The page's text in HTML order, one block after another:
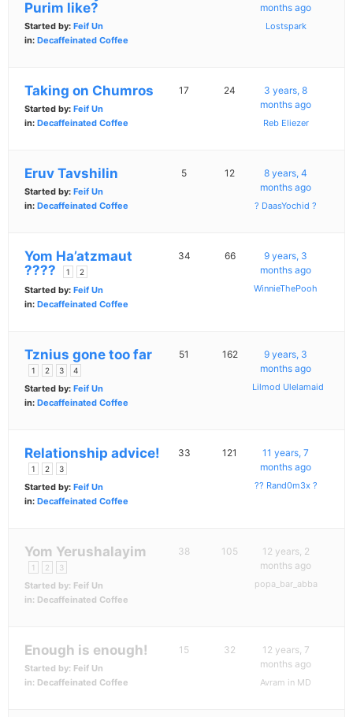
Purim like?
Started by: Feif Un
in: Decaffeinated Coffee
months ago
Lostspark
Taking on Chumros
Started by: Feif Un
in: Decaffeinated Coffee
17 24
3 years, 8
months ago
Reb Eliezer
Eruv Tavshilin
Started by: Feif Un
in: Decaffeinated Coffee
5 12
8 years, 4
months ago
? DaasYochid ?
Yom Ha’atzmaut
????
1 2
Started by: Feif Un
in: Decaffeinated Coffee
34 66
9 years, 3
months ago
WinnieThePooh
Tznius gone too far
1 2 3 4
Started by: Feif Un
in: Decaffeinated Coffee
51 162
9 years, 3
months ago
Lilmod Ulelamaid
Relationship advice!
1 2 3
Started by: Feif Un
in: Decaffeinated Coffee
33 121
11 years, 7
months ago
?? Rand0m3x ?
Yom Yerushalayim
1 2 3
Started by: Feif Un
in: Decaffeinated Coffee
38 105
12 years, 2
months ago
popa_bar_abba
Enough is enough!
Started by: Feif Un
in: Decaffeinated Coffee
15 32
12 years, 7
months ago
Avram in MD